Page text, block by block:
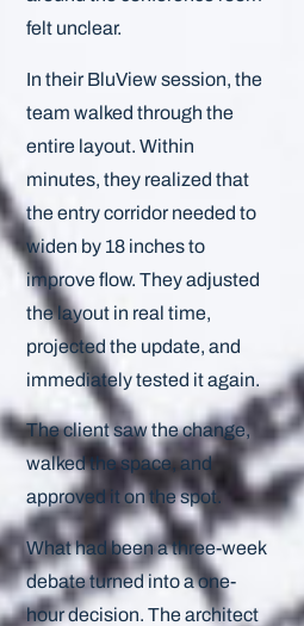
felt unclear.
In their BluView session, the
team walked through the
entire layout. Within
minutes, they realized that
the entry corridor needed to
widen by 18 inches to
improve flow. They adjusted
the layout in real time,
projected the update, and
immediately tested it again.
The client saw the change,
walked the space, and
approved it on the spot.
What had been a three-week
debate turned into a one-
hour decision. The architect